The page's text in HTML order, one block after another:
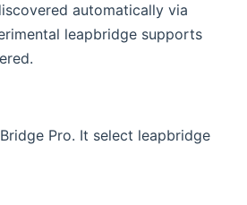
automatically via
leapbridge supports
Pro. It select leapbridge